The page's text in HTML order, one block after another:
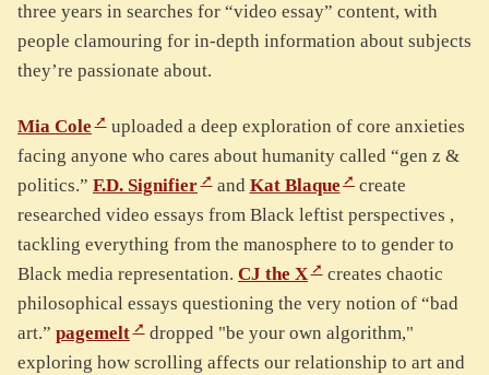
three years in searches for “video essay” content, with
people clamouring for in-depth information about subjects
they’re passionate about.
Mia Cole
uploaded a deep exploration of core anxieties
facing anyone who cares about humanity called “gen z &
politics.” F.D. Signifier and Kat Blaque
create
researched video essays from Black leftist perspectives ,
tackling everything from the manosphere to to gender to
Black media representation. CJ the X
creates chaotic
philosophical essays questioning the very notion of “bad
art.” pagemelt
dropped "be your own algorithm,"
exploring how scrolling affects our relationship to art and